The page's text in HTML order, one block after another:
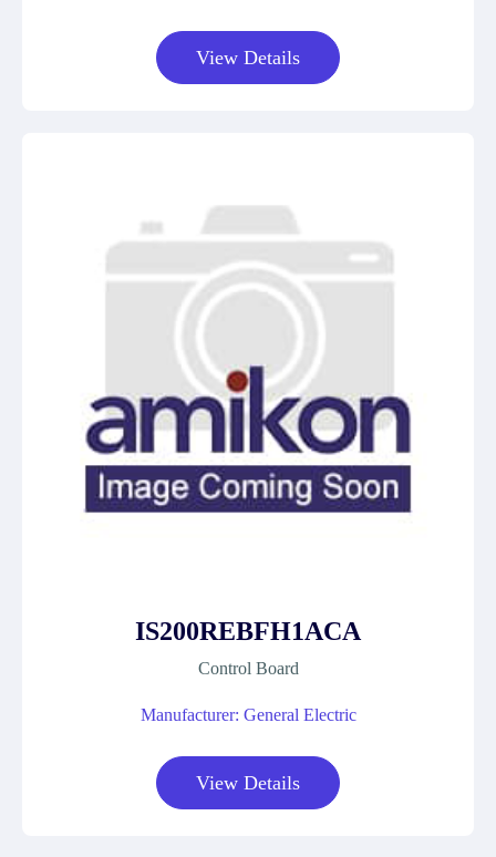
View Details
IS200REBFH1ACA
Control Board
Manufacturer: General Electric
View Details